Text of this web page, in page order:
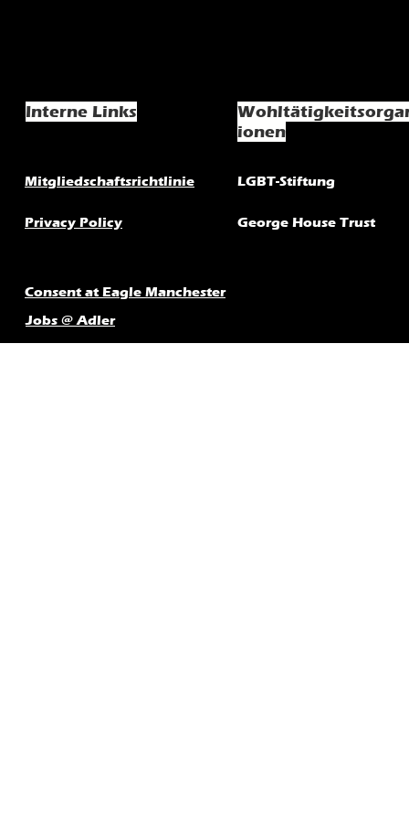
Interne Links
ionen
Mitgliedschaftsrichtlinie LGBT-Stiftung
Privacy Policy George House Trust
Consent at Eagle Manchester
Jobs @ Adler